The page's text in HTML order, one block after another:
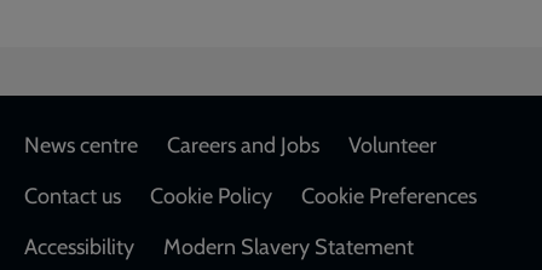
Footer
News centre Careers and Jobs
Volunteer
Contact us
Cookie Policy
Cookie Preferences
Accessibility
Modern Slavery Statement